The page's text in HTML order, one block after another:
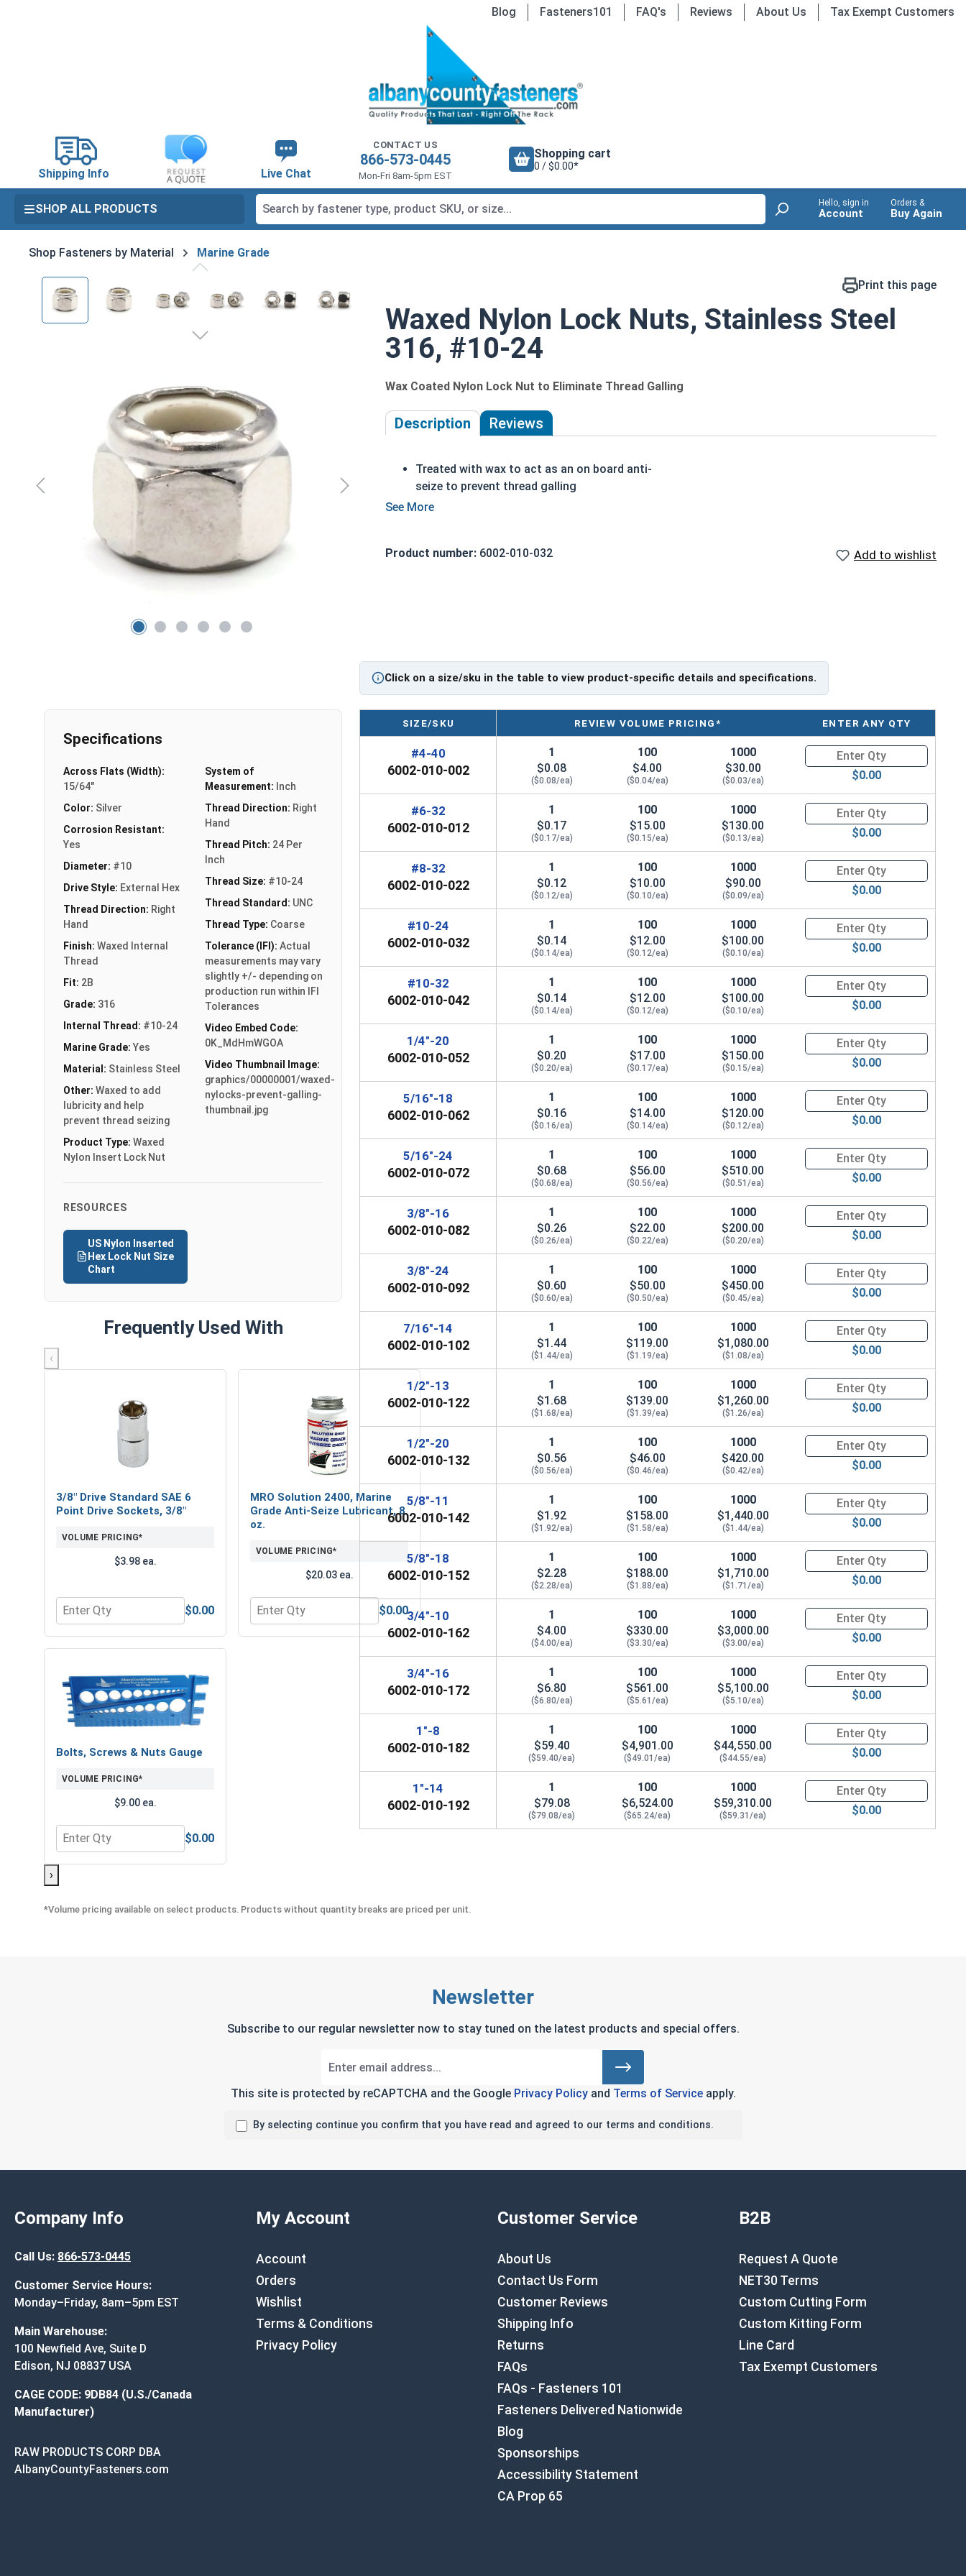
Blog Fasteners101 FAQ's Reviews About Us Tax Exempt Customers
Shipping Info Live Chat
CONTACT US
866-573-0445
Mon-Fri 8am-5pm EST
Shopping cart
0 / $0.00*
SHOP ALL PRODUCTS Hello, sign in
Account
Orders &
Buy Again
Shop Fasteners by Material Marine Grade
Skip image gallery Print this page
Waxed Nylon Lock Nuts, Stainless Steel
316, #10-24
Wax Coated Nylon Lock Nut to Eliminate Thread Galling
Description Reviews
Treated with wax to act as an on board anti-
seize to prevent thread galling
The prewaxed nut saves you from having to
anyone who wants to save time and money
Marine Grade 316 Stainless Steel for
Superior Corrosion Resistance
Suitable for salt water or other harsh
environment applications
Reference Materials
*Even when using Waxed Nylon Insert Lock Nuts, we still recommend using
MRO Anti-Seize Solution
2400to further deter thread galling during any 316 stainless steel fastener installation.
Nylon Insert
Lock Nut Size
Width Across Flats Height / Thickness
#4 0.251" 0.153"
#6 0.313" 0.188"
0.345" 0.239"
#10 0.376" 0.249"
#12 0.439" 0.328"
0.439" 0.328"
5/16" 0.359"
0.563" 0.468"
7/16" 0.627" 0.468"
1/2" 0.752" 0.609"
9/16" 0.877" 0.656"
3/4" 1.064" 0.890"
7/8" 1.252" 0.999"
1.44" 1.078"
Product number: 6002-010-032 Add to wishlist
Click on a size/sku in the table to view product-specific details and specifications.
Specifications
Across Flats (Width):
15/64"
Color: Silver
Corrosion Resistant:
Yes
Diameter: #10
Drive Style: External Hex
Thread Direction: Right
Hand
Finish: Waxed Internal
Thread
Fit: 2B
Grade: 316
Internal Thread: #10-24
Marine Grade: Yes
Material: Stainless Steel
Other: Waxed to add
lubricity and help
prevent thread seizing
Product Type: Waxed
Nylon Insert Lock Nut
System of
Measurement: Inch
Thread Direction: Right
Hand
Thread Pitch: 24 Per
Inch
Thread Size: #10-24
Thread Standard: UNC
Thread Type: Coarse
Tolerance (IFI): Actual
measurements may vary
slightly +/- depending on
production run within IFI
Tolerances
Video Embed Code:
0K_MdHmWGOA
Video Thumbnail Image:
graphics/00000001/waxed-
nylocks-prevent-galling-
thumbnail.jpg
RESOURCES
US Nylon Inserted
Hex Lock Nut Size
Chart
Frequently Used With
‹
3/8" Drive Standard SAE 6
Point Drive Sockets, 3/8"
VOLUME PRICING*
$3.98 ea.
Quantity for 3/8" Drive Standard SAE 6 Point Drive Sockets, 3/8"
$0.00
MRO Solution 2400, Marine
Grade Anti-Seize Lubricant, 8
oz.
VOLUME PRICING*
$20.03 ea.
Quantity for MRO Solution 2400, Marine Grade Anti-Seize Lubricant, 8 oz.
$0.00
Bolts, Screws & Nuts Gauge
VOLUME PRICING*
$9.00 ea.
Quantity for Bolts, Screws & Nuts Gauge
$0.00
›
SIZE/SKU REVIEW VOLUME PRICING* ENTER ANY QTY
#4-40
6002-010-002
1
$0.08
($0.08/ea)
100
$4.00
($0.04/ea)
1000
$30.00
($0.03/ea)
Quantity for Waxed Nylon
$0.00
#6-32
6002-010-012
1
$0.17
($0.17/ea)
100
$15.00
($0.15/ea)
1000
$130.00
($0.13/ea)
Quantity for Waxed Nylon
$0.00
#8-32
6002-010-022
1
$0.12
($0.12/ea)
100
$10.00
($0.10/ea)
1000
$90.00
($0.09/ea)
Quantity for Waxed Nylon
$0.00
#10-24
6002-010-032
1
$0.14
($0.14/ea)
100
$12.00
($0.12/ea)
1000
$100.00
($0.10/ea)
Quantity for Waxed Nylon
$0.00
#10-32
6002-010-042
1
$0.14
($0.14/ea)
100
$12.00
($0.12/ea)
1000
$100.00
($0.10/ea)
Quantity for Waxed Nylon
$0.00
1/4"-20
6002-010-052
1
$0.20
($0.20/ea)
100
$17.00
($0.17/ea)
1000
$150.00
($0.15/ea)
Quantity for Waxed Nylon
$0.00
5/16"-18
6002-010-062
1
$0.16
($0.16/ea)
100
$14.00
($0.14/ea)
1000
$120.00
($0.12/ea)
Quantity for Waxed Nylon
$0.00
5/16"-24
6002-010-072
1
$0.68
($0.68/ea)
100
$56.00
($0.56/ea)
1000
$510.00
($0.51/ea)
Quantity for Waxed Nylon
$0.00
3/8"-16
6002-010-082
1
$0.26
($0.26/ea)
100
$22.00
($0.22/ea)
1000
$200.00
($0.20/ea)
Quantity for Waxed Nylon
$0.00
3/8"-24
6002-010-092
1
$0.60
($0.60/ea)
100
$50.00
($0.50/ea)
1000
$450.00
($0.45/ea)
Quantity for Waxed Nylon
$0.00
7/16"-14
6002-010-102
1
$1.44
($1.44/ea)
100
$119.00
($1.19/ea)
1000
$1,080.00
($1.08/ea)
Quantity for Waxed Nylon
$0.00
1/2"-13
6002-010-122
1
$1.68
($1.68/ea)
100
$139.00
($1.39/ea)
1000
$1,260.00
($1.26/ea)
Quantity for Waxed Nylon
$0.00
1/2"-20
6002-010-132
1
$0.56
($0.56/ea)
100
$46.00
($0.46/ea)
1000
$420.00
($0.42/ea)
Quantity for Waxed Nylon
$0.00
5/8"-11
6002-010-142
1
$1.92
($1.92/ea)
100
$158.00
($1.58/ea)
1000
$1,440.00
($1.44/ea)
Quantity for Waxed Nylon
$0.00
5/8"-18
6002-010-152
1
$2.28
($2.28/ea)
100
$188.00
($1.88/ea)
1000
$1,710.00
($1.71/ea)
Quantity for Waxed Nylon
$0.00
3/4"-10
6002-010-162
1
$4.00
($4.00/ea)
100
$330.00
($3.30/ea)
1000
$3,000.00
($3.00/ea)
Quantity for Waxed Nylon
$0.00
3/4"-16
6002-010-172
1
$6.80
($6.80/ea)
100
$561.00
($5.61/ea)
1000
$5,100.00
($5.10/ea)
Quantity for Waxed Nylon
$0.00
1"-8
6002-010-182
1
$59.40
($59.40/ea)
100
$4,901.00
($49.01/ea)
1000
$44,550.00
($44.55/ea)
Quantity for Waxed Nylon
$0.00
1"-14
6002-010-192
1
$79.08
($79.08/ea)
100
$6,524.00
($65.24/ea)
1000
$59,310.00
($59.31/ea)
Quantity for Waxed Nylon
$0.00
*Volume pricing available on select products. Products without quantity breaks are priced per unit.
Newsletter
Subscribe to our regular newsletter now to stay tuned on the latest products and special offers.
This site is protected by reCAPTCHA and the Google Privacy Policyand Terms of Serviceapply.
By selecting continue you confirm that you have read and agreed to our terms and conditions.
Company Info
Call Us: 866-573-0445
Customer Service Hours:
Monday–Friday, 8am–5pm EST
Main Warehouse:
100 Newfield Ave, Suite D
Edison, NJ 08837 USA
CAGE CODE: 9DB84 (U.S./Canada
Manufacturer)
RAW PRODUCTS CORP DBA
AlbanyCountyFasteners.com
My Account
Account
Orders
Wishlist
Terms & Conditions
Privacy Policy
Customer Service
About Us
Contact Us Form
Customer Reviews
Shipping Info
Returns
FAQs
FAQs - Fasteners 101
Fasteners Delivered Nationwide
Blog
Sponsorships
Accessibility Statement
CA Prop 65
B2B
Request A Quote
NET30 Terms
Custom Cutting Form
Custom Kitting Form
Line Card
Tax Exempt Customers